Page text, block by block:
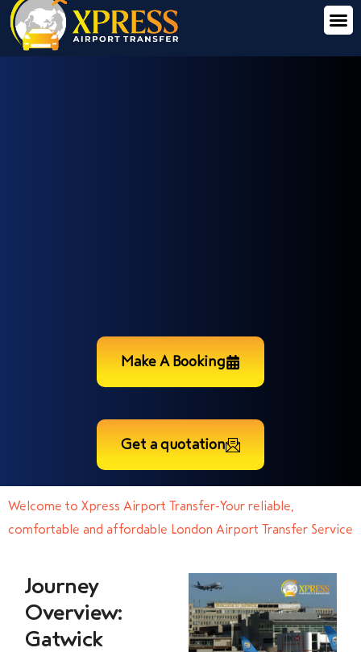
Make A Booking
Get a quotation
Welcome to Xpress Airport Transfer-Your reliable,
comfortable and affordable London Airport Transfer Service
Journey
Overview:
Gatwick